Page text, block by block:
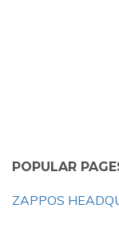
POPULAR
ZAPPOS